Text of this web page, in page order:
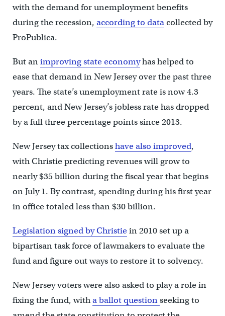
with the demand for unemployment benefits
during the recession, according to datacollected by
ProPublica.
But animproving state economyhas helped to
ease that demand in New Jersey over the past three
years. The state’s unemployment rate is now 4.3
percent, and New Jersey’s jobless rate has dropped
by a full three percentage points since 2013.
New Jersey tax collectionshave also improved,
with Christie predicting revenues will grow to
nearly $35 billion during the fiscal year that begins
on July 1. By contrast, spending during his first year
in office totaled less than $30 billion.
Legislation signed by Christiein 2010 set up a
bipartisan task force of lawmakers to evaluate the
fund and figure out ways to restore it to solvency.
New Jersey voters were also asked to play a role in
fixing the fund, witha ballot questionseeking to